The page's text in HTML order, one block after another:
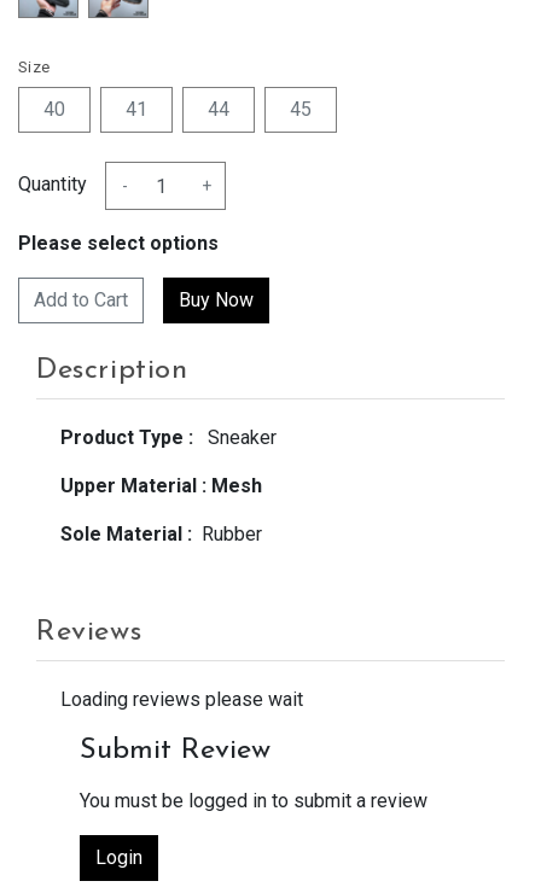
Size
40 41 44 45
Quantity - +
Please select options
Add to Cart
Description
Product Type : Sneaker
Upper Material : Mesh
Sole Material : Rubber
Reviews
Loading reviews please wait
Submit Review
You must be logged in to submit a review
Login